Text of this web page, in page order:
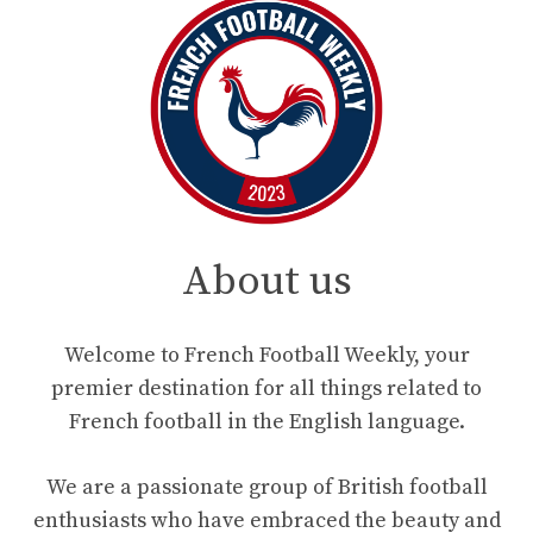
About us
Welcome to French Football Weekly, your
premier destination for all things related to
French football in the English language.
We are a passionate group of British football
enthusiasts who have embraced the beauty and